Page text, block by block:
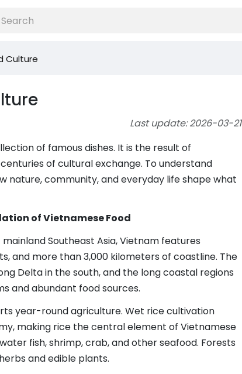
Culture
Last update: 2026-03-21
of famous dishes. It is the result of
of cultural exchange. To understand
nature, community, and everyday life shape what
of Vietnamese Food
Southeast Asia, Vietnam features
and more than 3,000 kilometers of coastline. The
Delta in the south, and the long coastal regions
and abundant food sources.
year-round agriculture. Wet rice cultivation
making rice the central element of Vietnamese
fish, shrimp, crab, and other seafood. Forests
and edible plants.